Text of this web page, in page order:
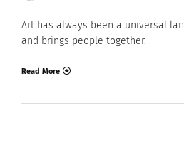
Art has always been a universal
and brings people together.
Read More